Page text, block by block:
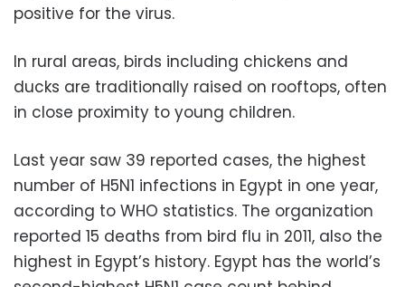
positive for the virus.
In rural areas, birds including chickens and
ducks are traditionally raised on rooftops, often
in close proximity to young children.
Last year saw 39 reported cases, the highest
number of H5N1 infections in Egypt in one year,
according to WHO statistics. The organization
reported 15 deaths from bird flu in 2011, also the
highest in Egypt’s history. Egypt has the world’s